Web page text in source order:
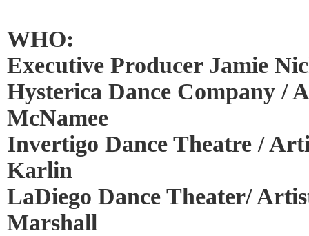
WHO:
Executive Producer Jamie
Hysterica Dance Company /
McNamee
Invertigo Dance Theatre /
Karlin
LaDiego Dance Theater/
Marshall